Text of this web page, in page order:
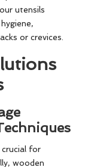
utensils
or crevices.
for
wooden